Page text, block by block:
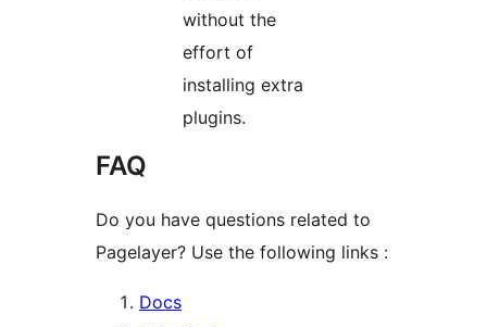
without the
effort of
installing extra
plugins.
FAQ
Do you have questions related to
Pagelayer? Use the following links :
Docs